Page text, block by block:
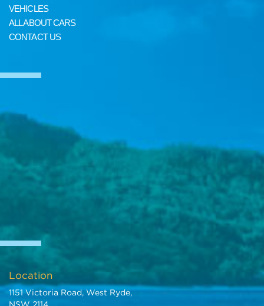
VEHICLES
ALL ABOUT CARS
CONTACT US
Location
1151 Victoria Road, West Ryde,
NSW 2114